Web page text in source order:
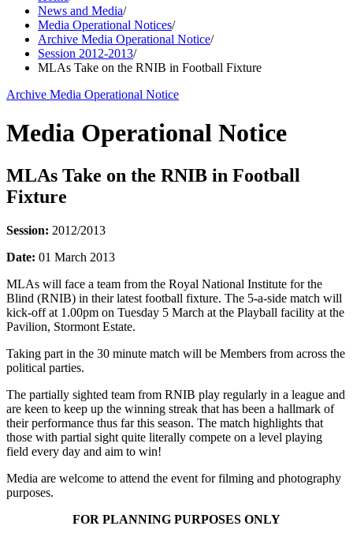
News and Media/
Media Operational Notices/
Archive Media Operational Notice/
Session 2012-2013/
MLAs Take on the RNIB in Football Fixture
Archive Media Operational Notice
Media Operational Notice
MLAs Take on the RNIB in Football
Fixture
Session: 2012/2013
Date: 01 March 2013
MLAs will face a team from the Royal National Institute for the
Blind (RNIB) in their latest football fixture. The 5-a-side match will
kick-off at 1.00pm on Tuesday 5 March at the Playball facility at the
Pavilion, Stormont Estate.
Taking part in the 30 minute match will be Members from across the
political parties.
The partially sighted team from RNIB play regularly in a league and
are keen to keep up the winning streak that has been a hallmark of
their performance thus far this season. The match highlights that
those with partial sight quite literally compete on a level playing
field every day and aim to win!
Media are welcome to attend the event for filming and photography
purposes.
FOR PLANNING PURPOSES ONLY